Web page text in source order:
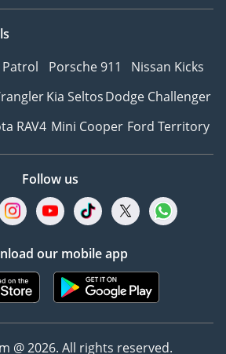
Patrol Porsche 911
Nissan Kicks
Kia SeltosDodge Challenger
RAV4 Mini Cooper Ford Territory
Follow us
our mobile app
@ 2026. All rights reserved.